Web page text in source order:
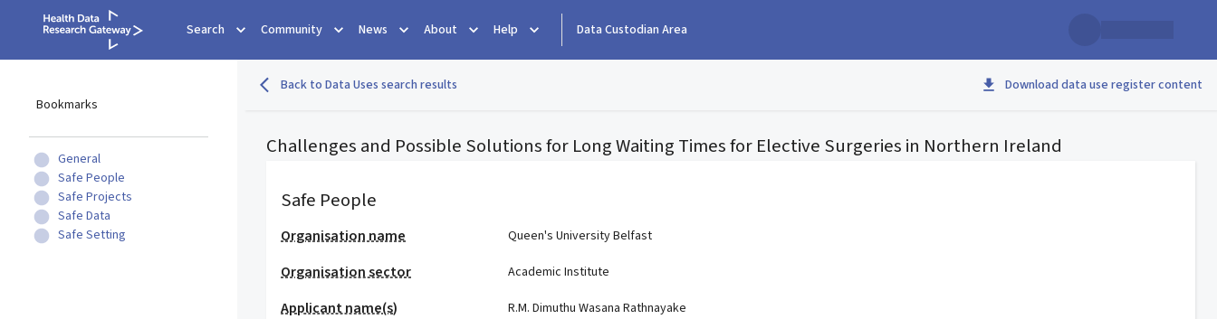
Search Community News About Help Data Custodian Area
Bookmarks
General
Safe People
Safe Projects
Safe Data
Safe Setting
Back to Data Uses search results Download data use register content
Challenges and Possible Solutions for Long Waiting Times for Elective Surgeries in Northern Ireland
Safe People
Organisation name Queen's University Belfast
Organisation sector Academic Institute
Applicant name(s) R.M. Dimuthu Wasana Rathnayake